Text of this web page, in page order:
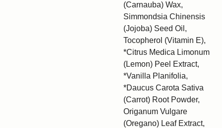
(Carnauba) Wax,
Simmondsia Chinensis
(Jojoba) Seed Oil,
Tocopherol (Vitamin E),
*Citrus Medica Limonum
(Lemon) Peel Extract,
*Vanilla Planifolia,
*Daucus Carota Sativa
(Carrot) Root Powder,
Origanum Vulgare
(Oregano) Leaf Extract,